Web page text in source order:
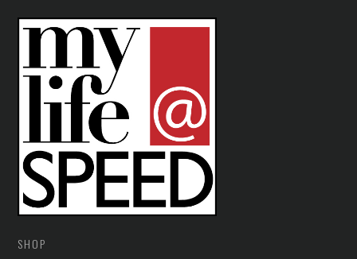
SHOP